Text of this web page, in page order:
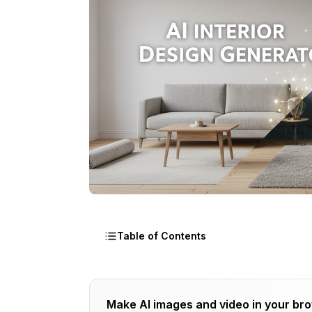
Table of Contents
What Is an AI Interior Design
How I Tested AI Interior Design
Make AI images and video in your